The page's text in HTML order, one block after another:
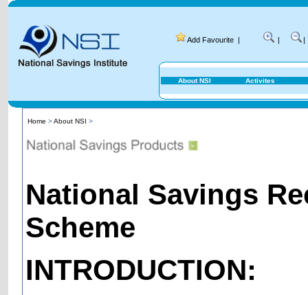
Add Favourite | | |
About NSI Activites
Home >About NSI >
National Savings
Scheme
INTRODUCTION: